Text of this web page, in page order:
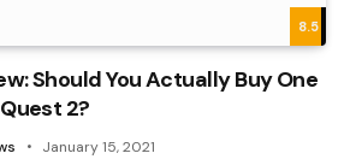
8.5
Should You Actually Buy One
2?
January 15, 2021